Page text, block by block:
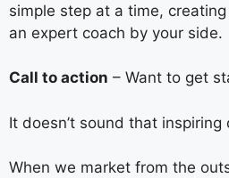
simple step at a time,
an expert coach by your side.
Call to action – Want to get
It doesn’t sound that inspiring
When we market from the